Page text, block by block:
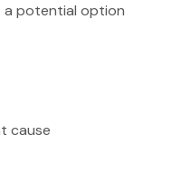
a potential option
cause